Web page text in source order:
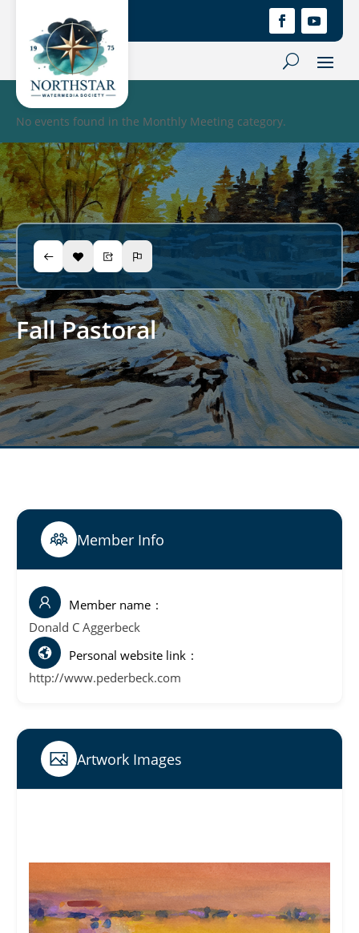
No events found in the Monthly Meeting category.
Fall Pastoral
Member Info
Member name
Donald C Aggerbeck
Personal website link
http://www.pederbeck.com
Artwork Images